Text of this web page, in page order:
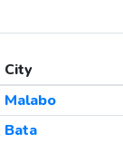
City
Malabo
Bata